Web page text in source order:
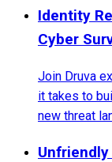
Identity
Cyber
Join Druva
it takes to
new threat